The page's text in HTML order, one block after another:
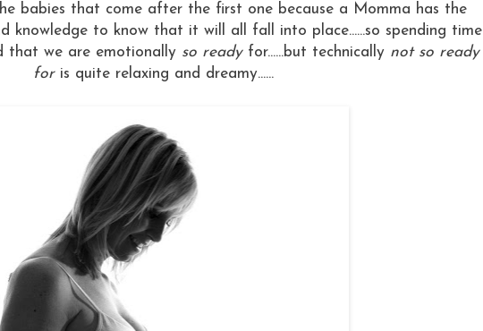
babies that come after the first one because a Momma has the
knowledge to know that it will all fall into place......so spending time
that we are emotionally so ready for......but technically not so ready
for is quite relaxing and dreamy......